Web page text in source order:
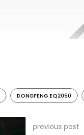
DONGFENG EQ2050
previous post